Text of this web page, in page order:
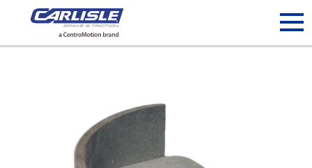
May we use cookies to track your activities? We take your
privacy very seriously. Please see our privacy policy for details
and any questions.